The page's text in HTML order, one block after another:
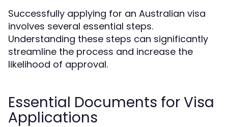
Successfully applying for an Australian visa
involves several essential steps.
Understanding these steps can significantly
streamline the process and increase the
likelihood of approval.
Essential Documents for Visa
Applications